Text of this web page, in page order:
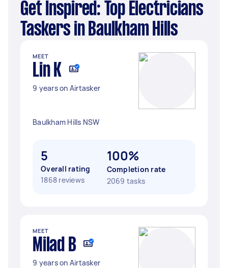
Get Inspired: Top Electricians
Taskers in Baulkham Hills
MEET
Lin K
9 years on Airtasker
Baulkham Hills NSW
5
Overall rating
1868 reviews
100%
Completion rate
2069 tasks
MEET
Milad B
9 years on Airtasker